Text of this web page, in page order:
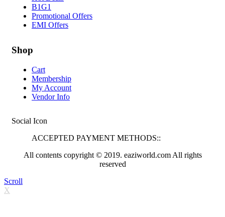
B1G1
Promotional Offers
EMI Offers
Shop
Cart
Membership
My Account
Vendor Info
Social Icon
ACCEPTED PAYMENT METHODS::
All contents copyright © 2019. eaziworld.com All rights
reserved
Scroll
X